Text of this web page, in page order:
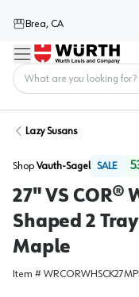
Brea, CA
Menu
Lazy Susans
Shop Vauth-Sagel SALE
27" VS COR®
Shaped 2
Maple
Item #